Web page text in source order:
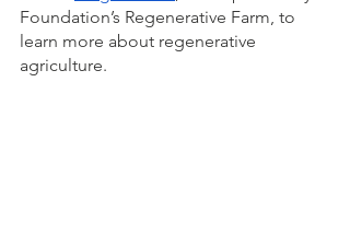
Foundation’s Regenerative Farm, to
learn more about regenerative
agriculture.